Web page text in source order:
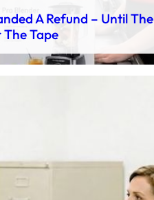
A Refund – Until The
Tape